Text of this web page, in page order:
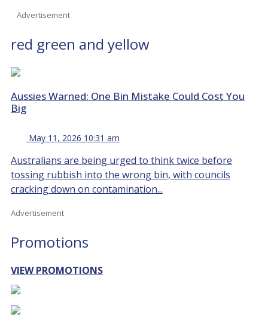
Advertisement
red green and yellow
Aussies Warned: One Bin Mistake Could Cost You
Big
May 11, 2026 10:31 am
Australians are being urged to think twice before
tossing rubbish into the wrong bin, with councils
cracking down on contamination...
Advertisement
Promotions
VIEW PROMOTIONS